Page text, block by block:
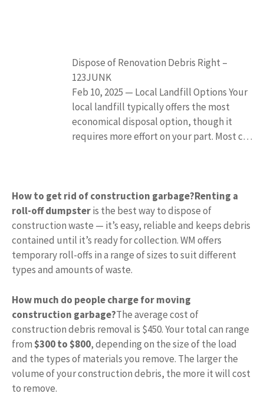
Dispose of Renovation Debris Right –
123JUNK
Feb 10, 2025 — Local Landfill Options Your
local landfill typically offers the most
economical disposal option, though it
requires more effort on your part. Most c…
How to get rid of construction garbage?Renting a
roll-off dumpsteris the best way to dispose of
construction waste — it’s easy, reliable and keeps debris
contained until it’s ready for collection. WM offers
temporary roll-offs in a range of sizes to suit different
types and amounts of waste.
How much do people charge for moving
construction garbage?The average cost of
construction debris removal is $450. Your total can range
from$300 to $800, depending on the size of the load
and the types of materials you remove. The larger the
volume of your construction debris, the more it will cost
to remove.